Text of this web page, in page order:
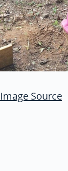
Image Source